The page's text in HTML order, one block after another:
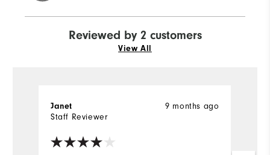
Reviewed by 2 customers
View All
9 months ago
Janet
Staff Reviewer